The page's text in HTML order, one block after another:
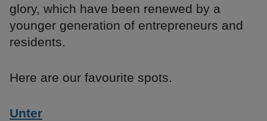
glory, which have been renewed by a
younger generation of entrepreneurs and
residents.
Here are our favourite spots.
Unter